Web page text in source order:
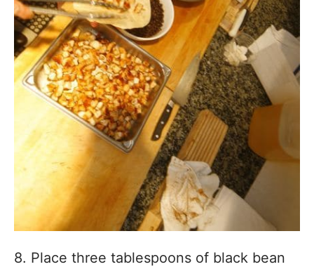
8. Place three tablespoons of black bean